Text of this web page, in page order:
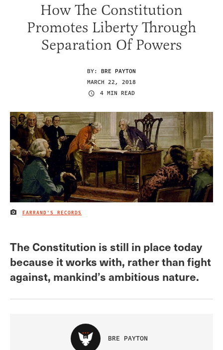
How The Constitution
Promotes Liberty Through
Separation Of Powers
BY: BRE PAYTON
MARCH 22, 2018
4 MIN READ
IMAGE CREDIT
FARRAND'S RECORDS
The Constitution is still in place today
because it works with, rather than fight
against, mankind’s ambitious nature.
BRE PAYTON